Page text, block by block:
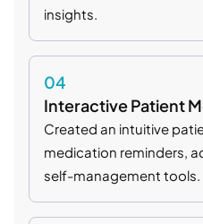
insights.
04
Interactive Patient
Created an intuitive
medication reminders,
self-management tools.